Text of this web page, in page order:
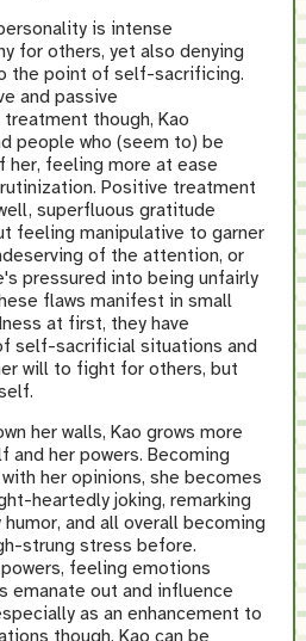
is intense
for others, yet also denying
the point of self-sacrificing.
and passive
though, Kao
people who (seem to) be
feeling more at ease
Positive treatment
superfluous gratitude
feeling manipulative to garner
of the attention, or
pressured into being unfairly
flaws manifest in small
at first, they have
self-sacrificial situations and
will to fight for others, but
her walls, Kao grows more
and her powers. Becoming
her opinions, she becomes
heartedly joking, remarking
and all overall becoming
strung stress before.
feeling emotions
emanate out and influence
as an enhancement to
though, Kao can be